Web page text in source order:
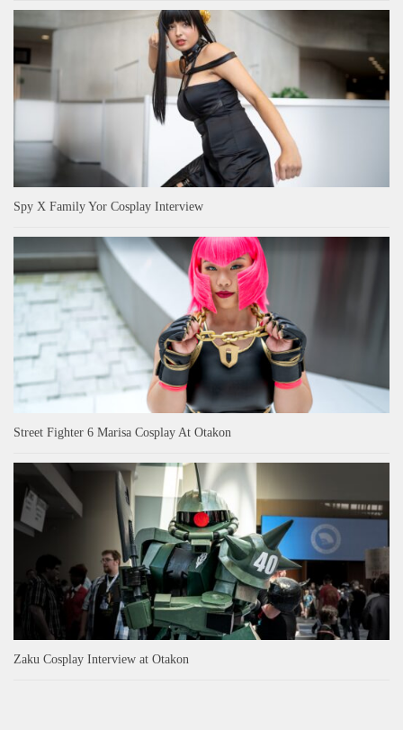
Spy X Family Yor Cosplay Interview
Street Fighter 6 Marisa Cosplay At Otakon
Zaku Cosplay Interview at Otakon